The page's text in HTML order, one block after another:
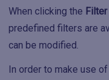
When clicking the Filter
predefined filters are
can be modified.
In order to make use